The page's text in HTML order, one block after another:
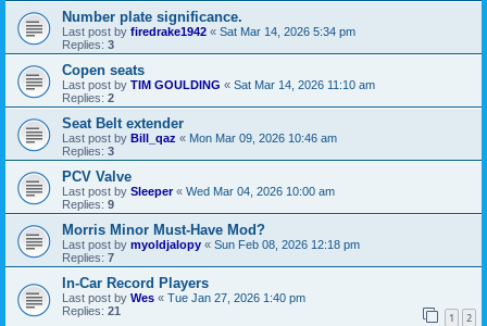
Number plate significance.
Last post by firedrake1942 « Sat Mar 14, 2026 5:34 pm
Replies: 3
Copen seats
Last post by TIM GOULDING « Sat Mar 14, 2026 11:10 am
Replies: 2
Seat Belt extender
Last post by Bill_qaz « Mon Mar 09, 2026 10:46 am
Replies: 3
PCV Valve
Last post by Sleeper« Wed Mar 04, 2026 10:00 am
Replies: 9
Morris Minor Must-Have Mod?
Last post by myoldjalopy « Sun Feb 08, 2026 12:18 pm
Replies: 7
In-Car Record Players
Last post by Wes « Tue Jan 27, 2026 1:40 pm
Replies: 21 1 2